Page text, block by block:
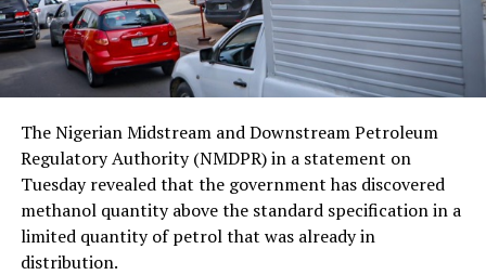
The Nigerian Midstream and Downstream Petroleum
Regulatory Authority (NMDPR) in a statement on
Tuesday revealed that the government has discovered
methanol quantity above the standard specification in a
limited quantity of petrol that was already in
distribution.